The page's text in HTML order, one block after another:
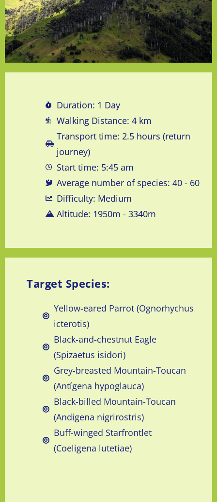
Duration: 1 Day
Walking Distance: 4 km
Transport time: 2.5 hours (return
journey)
Start time: 5:45 am
Average number of species: 40 - 60
Difficulty: Medium
Altitude: 1950m - 3340m
Target Species:
Yellow-eared Parrot (Ognorhychus
icterotis)
Black-and-chestnut Eagle
(Spizaetus isidori)
Grey-breasted Mountain-Toucan
(Antígena hypoglauca)
Black-billed Mountain-Toucan
(Andigena nigrirostris)
Buff-winged Starfrontlet
(Coeligena lutetiae)